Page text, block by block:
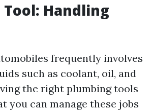
Handling
frequently involves
such as coolant, oil, and
the right plumbing tools
you can manage these jobs